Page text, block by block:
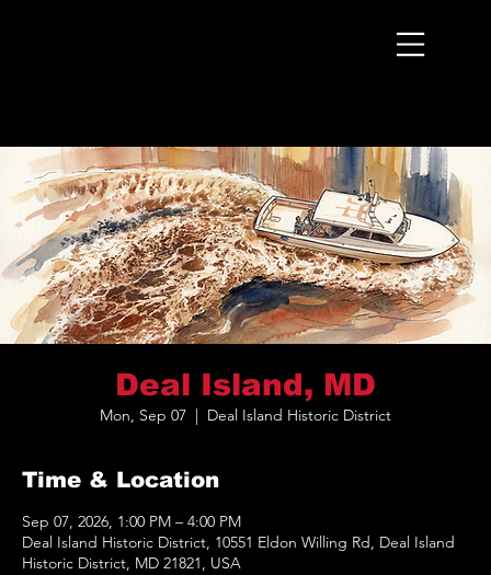
Deal Island, MD
Mon, Sep 07 Deal Island Historic District
Time & Location
Sep 07, 2026, 1:00 PM – 4:00 PM
Deal Island Historic District, 10551 Eldon Willing Rd, Deal Island
Historic District, MD 21821, USA